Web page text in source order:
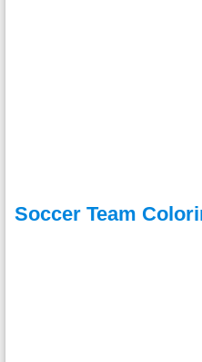
Soccer Team